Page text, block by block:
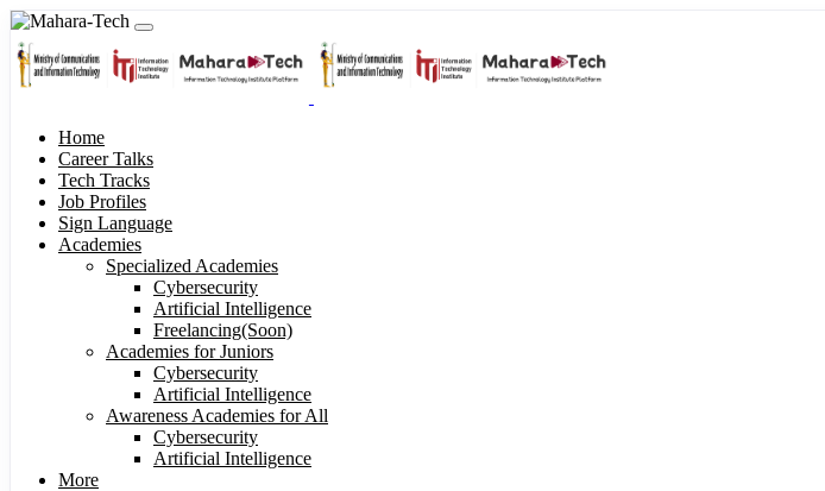
Home
Career Talks
Tech Tracks
Job Profiles
Sign Language
Academies
Specialized Academies
Cybersecurity
Artificial Intelligence
Freelancing(Soon)
Academies for Juniors
Cybersecurity
Artificial Intelligence
Awareness Academies for All
Cybersecurity
Artificial Intelligence
More